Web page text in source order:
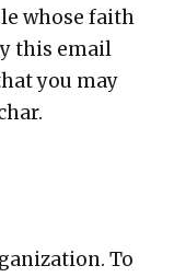
whose faith
this email
you may
To